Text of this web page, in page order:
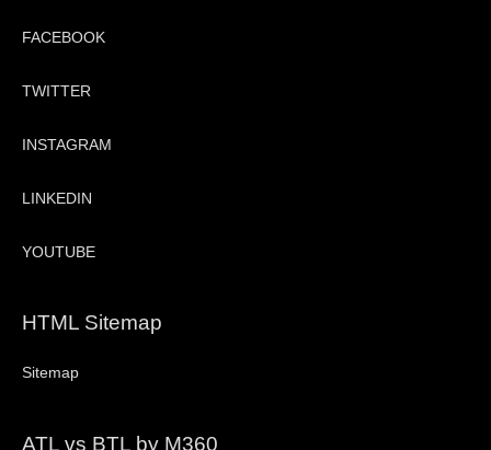
FACEBOOK
TWITTER
INSTAGRAM
LINKEDIN
YOUTUBE
HTML Sitemap
Sitemap
ATL vs BTL by M360